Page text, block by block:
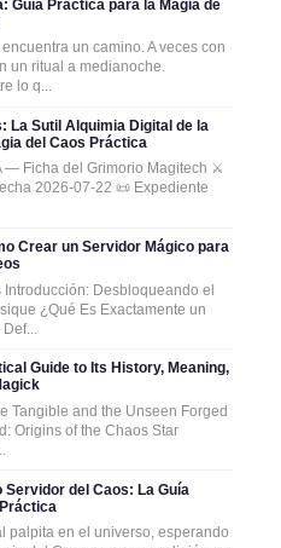
Guía Práctica para la Magia de
un camino. A veces con
un ritual a medianoche.
lo q...
La Sutil Alquimia Digital de la
del Caos Práctica
— Ficha del Grimorio Magitech ⚔️
2026-07-22 📜 Expediente
Crear un Servidor Mágico para
Desbloqueando el
¿Qué Es Exactamente un
Guide to Its History, Meaning,
Tangible and the Unseen Forged
Origins of the Chaos Star
del Caos: La Guía
palpita en el universo, esperando